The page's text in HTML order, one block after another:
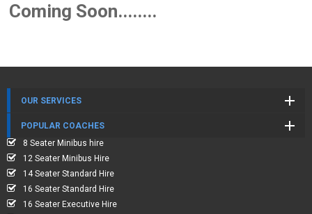
Coming Soon........
OUR SERVICES
POPULAR COACHES
8 Seater Minibus hire
12 Seater Minibus Hire
14 Seater Standard Hire
16 Seater Standard Hire
16 Seater Executive Hire